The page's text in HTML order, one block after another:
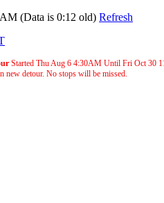
(Data is 0:12 old) Refresh
Started Thu Aug 6 4:30AM Until Fri Oct 30
new detour. No stops will be missed.